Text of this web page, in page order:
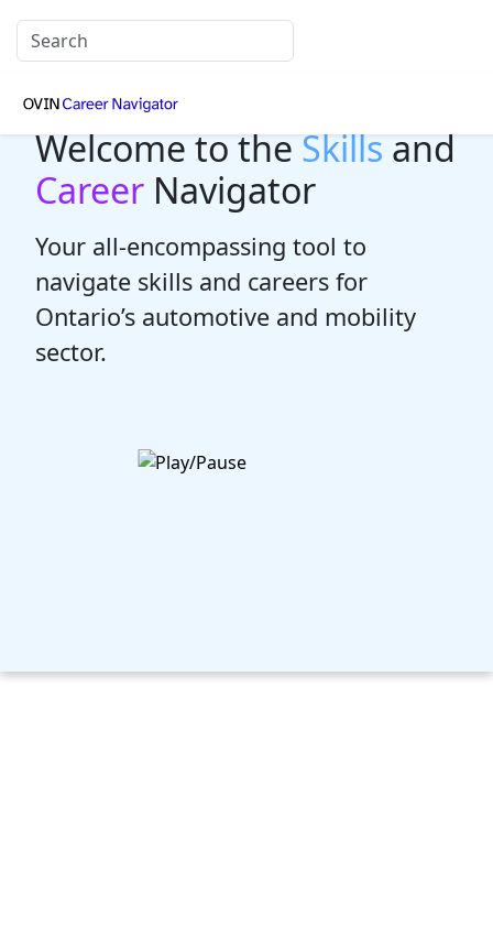
Welcome to theSkillsand
Career Navigator
Your all-encompassing tool to
navigate skills and careers for
Ontario’s automotive and mobility
sector.